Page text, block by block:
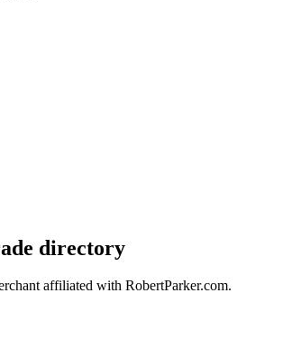
directory
affiliated with RobertParker.com.